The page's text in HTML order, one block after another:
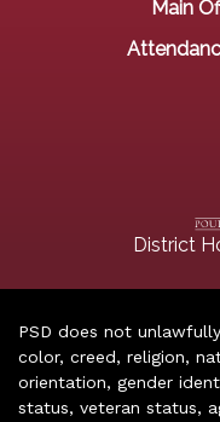
Main
District
PSD does not
color, creed, religion,
orientation, gender
status, veteran status,